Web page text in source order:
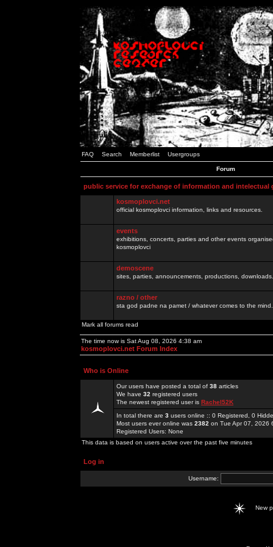
FAQ Search Memberlist Usergroups
Forum
public service for exchange of information and intelectual
kosmoplovci.net
official kosmoplovci information, links and resources.
events
exhibitions, concerts, parties and other events
kosmoplovci
demoscene
sites, parties, announcements, productions,
razno / other
sta god padne na pamet / whatever comes to the
Mark all forums read
The time now is Sat Aug 08, 2026 4:38 am
kosmoplovci.net Forum Index
Who is Online
Our users have posted a total of 38 articles
We have 32 registered users
The newest registered user is Rachel52K
In total there are 3 users online :: 0 Registered, 0
Most users ever online was 2382 on Tue Apr 07, 2026
Registered Users: None
This data is based on users active over the past five minutes
Log in
Username:
New